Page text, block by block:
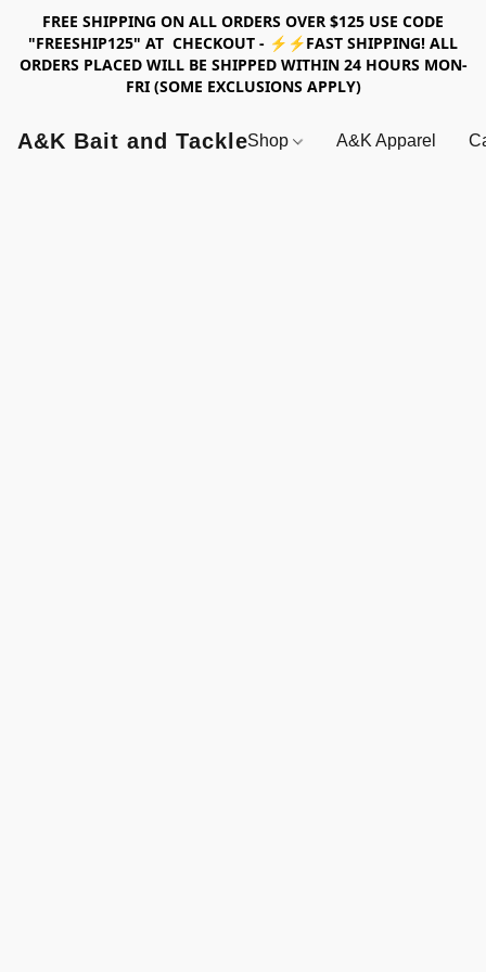
FREE SHIPPING ON ALL ORDERS OVER $125 USE CODE
"FREESHIP125" AT CHECKOUT - ⚡⚡FAST SHIPPING! ALL
ORDERS PLACED WILL BE SHIPPED WITHIN 24 HOURS MON-
FRI (SOME EXCLUSIONS APPLY)
A&K Bait and TackleShop A&K Apparel